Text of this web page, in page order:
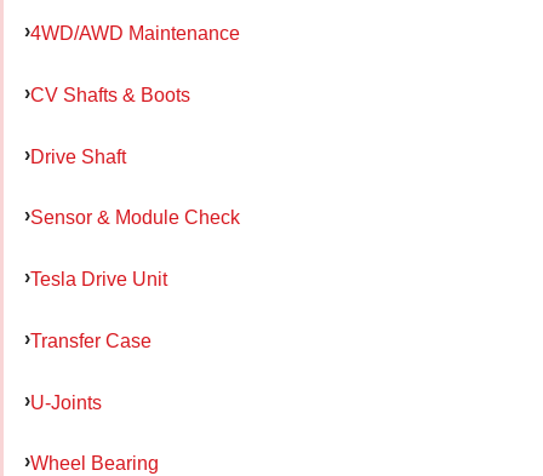
4WD/AWD Maintenance
CV Shafts & Boots
Drive Shaft
Sensor & Module Check
Tesla Drive Unit
Transfer Case
U-Joints
Wheel Bearing